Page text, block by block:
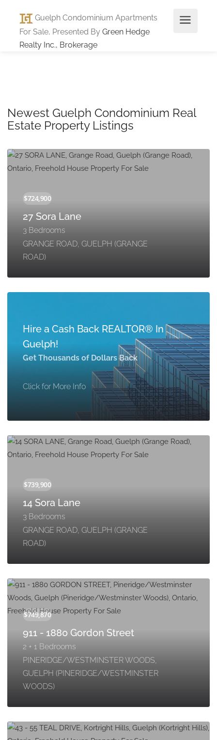
Guelph Condominium Apartments
For Sale, Presented By Green Hedge
Realty Inc., Brokerage
Newest Guelph Condominium Real
Estate Property Listings
27 Sora Lane
3 Bedrooms
GRANGE ROAD, GUELPH (GRANGE
ROAD)
Hire a Cash Back REALTOR® In
Guelph!
Get Thousands of Dollars Back
Click for More Info
14 Sora Lane
3 Bedrooms
GRANGE ROAD, GUELPH (GRANGE
ROAD)
911 - 1880 Gordon Street
2 + 1 Bedrooms
PINERIDGE/WESTMINSTER WOODS,
GUELPH (PINERIDGE/WESTMINSTER
WOODS)